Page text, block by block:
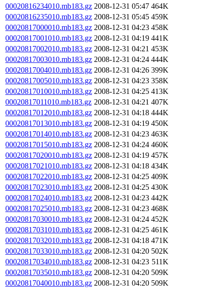
00020816234010.mb183.gz 2008-12-31 05:47 464K
00020816235010.mb183.gz 2008-12-31 05:45 459K
00020817000010.mb183.gz 2008-12-31 04:23 458K
00020817001010.mb183.gz 2008-12-31 04:19 441K
00020817002010.mb183.gz 2008-12-31 04:21 453K
00020817003010.mb183.gz 2008-12-31 04:24 444K
00020817004010.mb183.gz 2008-12-31 04:26 399K
00020817005010.mb183.gz 2008-12-31 04:23 358K
00020817010010.mb183.gz 2008-12-31 04:25 413K
00020817011010.mb183.gz 2008-12-31 04:21 407K
00020817012010.mb183.gz 2008-12-31 04:18 444K
00020817013010.mb183.gz 2008-12-31 04:19 450K
00020817014010.mb183.gz 2008-12-31 04:23 463K
00020817015010.mb183.gz 2008-12-31 04:24 460K
00020817020010.mb183.gz 2008-12-31 04:19 457K
00020817021010.mb183.gz 2008-12-31 04:18 434K
00020817022010.mb183.gz 2008-12-31 04:25 409K
00020817023010.mb183.gz 2008-12-31 04:25 430K
00020817024010.mb183.gz 2008-12-31 04:23 442K
00020817025010.mb183.gz 2008-12-31 04:23 468K
00020817030010.mb183.gz 2008-12-31 04:24 452K
00020817031010.mb183.gz 2008-12-31 04:25 461K
00020817032010.mb183.gz 2008-12-31 04:18 471K
00020817033010.mb183.gz 2008-12-31 04:20 502K
00020817034010.mb183.gz 2008-12-31 04:23 511K
00020817035010.mb183.gz 2008-12-31 04:20 509K
00020817040010.mb183.gz 2008-12-31 04:20 509K